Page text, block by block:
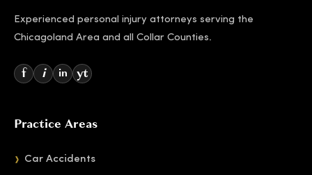
Experienced personal injury attorneys serving the
Chicagoland Area and all Collar Counties.
f i in yt
Practice Areas
Car Accidents